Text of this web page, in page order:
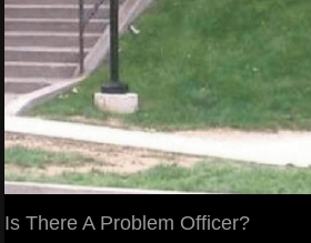
Is There A Problem Officer?